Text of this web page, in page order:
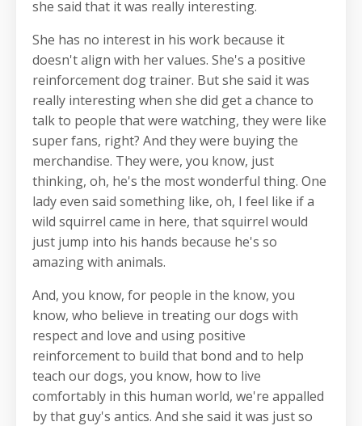
she said that it was really interesting.
She has no interest in his work because it
doesn't align with her values. She's a positive
reinforcement dog trainer. But she said it was
really interesting when she did get a chance to
talk to people that were watching, they were like
super fans, right? And they were buying the
merchandise. They were, you know, just
thinking, oh, he's the most wonderful thing. One
lady even said something like, oh, I feel like if a
wild squirrel came in here, that squirrel would
just jump into his hands because he's so
amazing with animals.
And, you know, for people in the know, you
know, who believe in treating our dogs with
respect and love and using positive
reinforcement to build that bond and to help
teach our dogs, you know, how to live
comfortably in this human world, we're appalled
by that guy's antics. And she said it was just so